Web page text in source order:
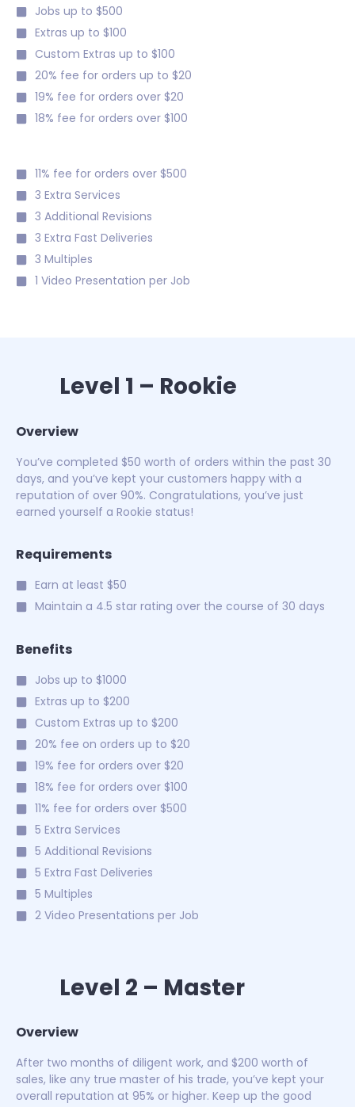
Jobs up to $500
Extras up to $100
Custom Extras up to $100
20% fee for orders up to $20
19% fee for orders over $20
18% fee for orders over $100
11% fee for orders over $500
3 Extra Services
3 Additional Revisions
3 Extra Fast Deliveries
3 Multiples
1 Video Presentation per Job
Level 1 – Rookie
Overview
You’ve completed $50 worth of orders within the past 30
days, and you’ve kept your customers happy with a
reputation of over 90%. Congratulations, you’ve just
earned yourself a Rookie status!
Requirements
Earn at least $50
Maintain a 4.5 star rating over the course of 30 days
Benefits
Jobs up to $1000
Extras up to $200
Custom Extras up to $200
20% fee on orders up to $20
19% fee for orders over $20
18% fee for orders over $100
11% fee for orders over $500
5 Extra Services
5 Additional Revisions
5 Extra Fast Deliveries
5 Multiples
2 Video Presentations per Job
Level 2 – Master
Overview
After two months of diligent work, and $200 worth of
sales, like any true master of his trade, you’ve kept your
overall reputation at 95% or higher. Keep up the good